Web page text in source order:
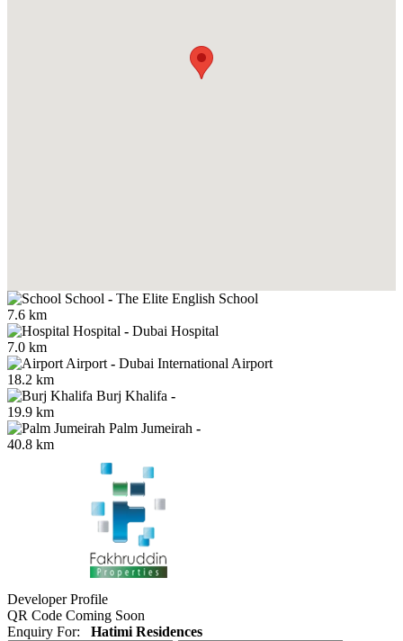
School - The Elite English School
7.6 km
Hospital - Dubai Hospital
7.0 km
Airport - Dubai International Airport
18.2 km
Burj Khalifa -
19.9 km
Palm Jumeirah -
40.8 km
Developer Profile
QR Code Coming Soon
Enquiry For: Hatimi Residences